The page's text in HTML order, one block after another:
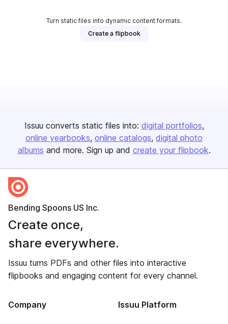
Turn static files into dynamic content formats.
Create a flipbook
Issuu converts static files into: digital portfolios
online yearbooks online catalogs digital photo
albums and more. Sign up and create your flipbook.
Bending Spoons US Inc.
Create once,
share everywhere.
Issuu turns PDFs and other files into interactive
flipbooks and engaging content for every channel.
Company Issuu Platform